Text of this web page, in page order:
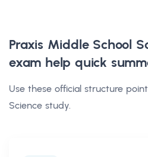
Praxis Middle School
exam help quick
Use these official structure
Science study.